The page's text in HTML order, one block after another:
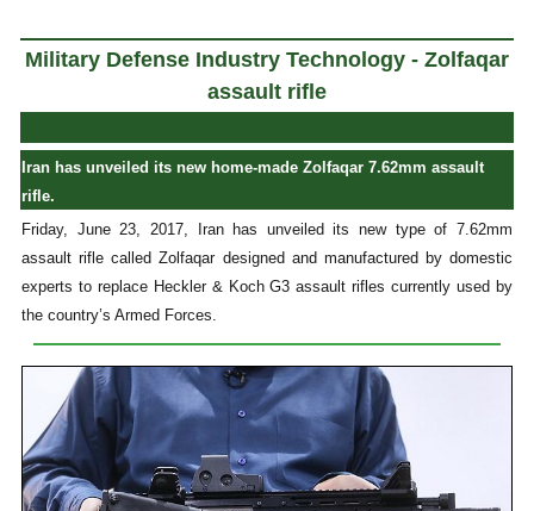
Military Defense Industry Technology - Zolfaqar
assault rifle
Iran has unveiled its new home-made Zolfaqar 7.62mm assault
rifle.
Friday, June 23, 2017, Iran has unveiled its new type of 7.62mm
assault rifle called Zolfaqar designed and manufactured by domestic
experts to replace Heckler & Koch G3 assault rifles currently used by
the country’s Armed Forces.